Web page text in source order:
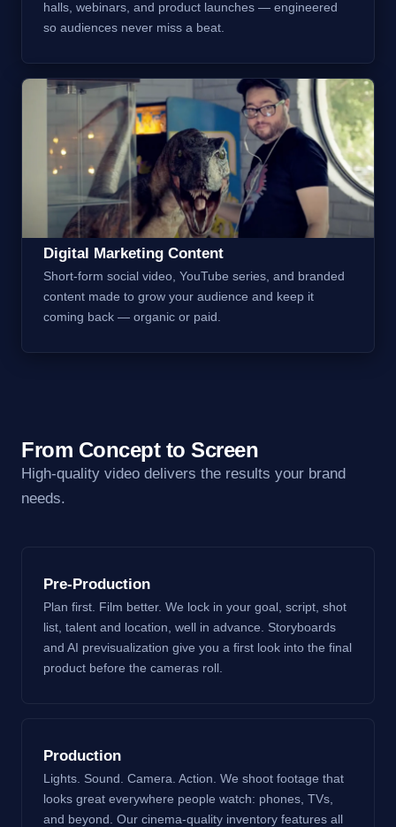
halls, webinars, and product launches — engineered
so audiences never miss a beat.
Digital Marketing Content
Short-form social video, YouTube series, and branded
content made to grow your audience and keep it
coming back — organic or paid.
From Concept to Screen
High-quality video delivers the results your brand
needs.
Pre-Production
Plan first. Film better. We lock in your goal, script, shot
list, talent and location, well in advance. Storyboards
and AI previsualization give you a first look into the final
product before the cameras roll.
Production
Lights. Sound. Camera. Action. We shoot footage that
looks great everywhere people watch: phones, TVs,
and beyond. Our cinema-quality inventory features all